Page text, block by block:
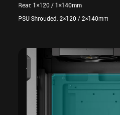
Rear: 1×120 / 1×140mm
PSU Shrouded: 2×120 / 2×140mm